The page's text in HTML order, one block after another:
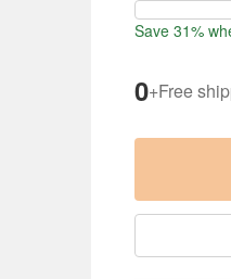
Save 31%
0+Free